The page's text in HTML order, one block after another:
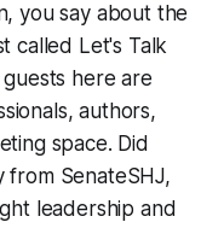
you say about the
called Let's Talk
here are
authors,
space. Did
from SenateSHJ,
leadership and